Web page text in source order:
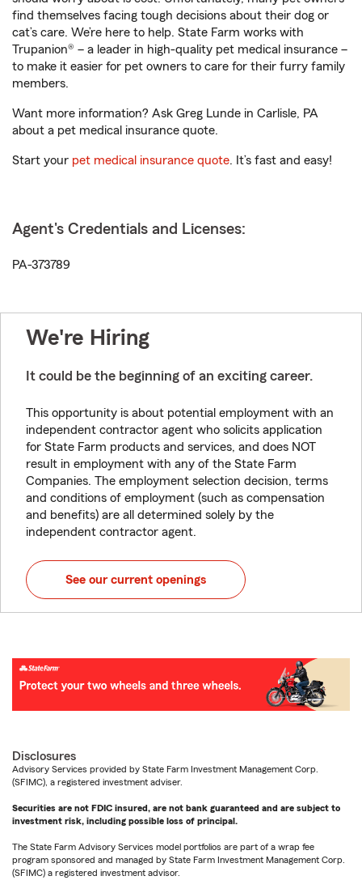
find themselves facing tough decisions about their dog or
cat’s care. We’re here to help. State Farm works with
Trupanion® – a leader in high-quality pet medical insurance –
to make it easier for pet owners to care for their furry family
members.
Want more information? Ask Greg Lunde in Carlisle, PA
about a pet medical insurance quote.
Start your pet medical insurance quote. It’s fast and easy!
Agent's Credentials and Licenses:
PA-373789
We're Hiring
It could be the beginning of an exciting career.
This opportunity is about potential employment with an
independent contractor agent who solicits application
for State Farm products and services, and does NOT
result in employment with any of the State Farm
Companies. The employment selection decision, terms
and conditions of employment (such as compensation
and benefits) are all determined solely by the
independent contractor agent.
See our current openings
Disclosures
Advisory Services provided by State Farm Investment Management Corp.
(SFIMC), a registered investment adviser.
Securities are not FDIC insured, are not bank guaranteed and are subject to
investment risk, including possible loss of principal.
The State Farm Advisory Services model portfolios are part of a wrap fee
program sponsored and managed by State Farm Investment Management Corp.
(SFIMC) a registered investment advisor.